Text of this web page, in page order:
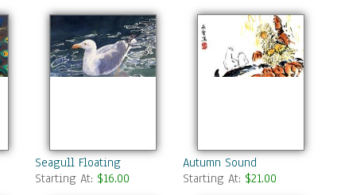
Seagull Floating
Starting At: $16.00
Autumn Sound
Starting At: $21.00